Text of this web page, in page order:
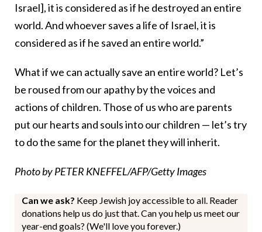
Israel], it is considered as if he destroyed an entire
world. And whoever saves a life of Israel, it is
considered as if he saved an entire world.”
What if we can actually save an entire world? Let’s
be roused from our apathy by the voices and
actions of children. Those of us who are parents
put our hearts and souls into our children — let’s try
to do the same for the planet they will inherit.
Photo by PETER KNEFFEL/AFP/Getty Images
Can we ask? Keep Jewish joy accessible to all. Reader
donations help us do just that. Can you help us meet our
year-end goals? (We'll love you forever.)